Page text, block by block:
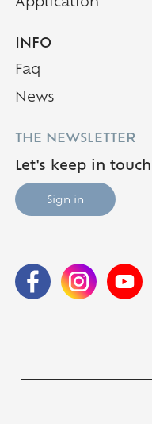
Application
INFO
Faq
News(Current page)
THE NEWSLETTER
Let's keep in touch
Sign in